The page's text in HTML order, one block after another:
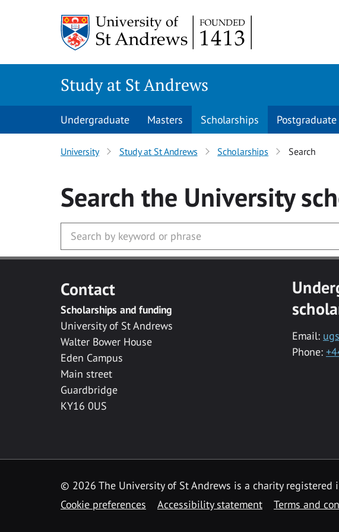
Study at St Andrews
Undergraduate Masters Scholarships
University Study at St Andrews Scholarships Search
Search the University
Contact
Scholarships and funding
University of St Andrews
Walter Bower House
Eden Campus
Main street
Guardbridge
KY16 0US
Email:
Phone:
© 2026 The University of St Andrews is a charity registered
Cookie preferences
Accessibility statement Terms and